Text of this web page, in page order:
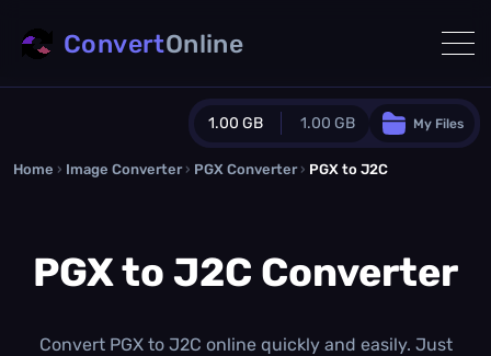
1.00 GB 1.00 GB
Guest Plan
0.0 MB/ 0.0 MBadditional quota
1.00 GB/month
My Files
ConvertOnline
Home › Image Converter › PGX Converter › PGX to J2C
PGX to J2C Converter
Convert PGX to J2C online quickly and easily. Just